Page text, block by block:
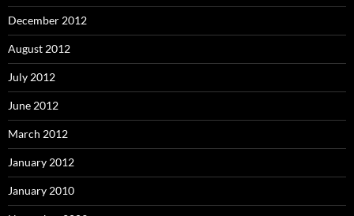
December 2012
August 2012
July 2012
June 2012
March 2012
January 2012
January 2010